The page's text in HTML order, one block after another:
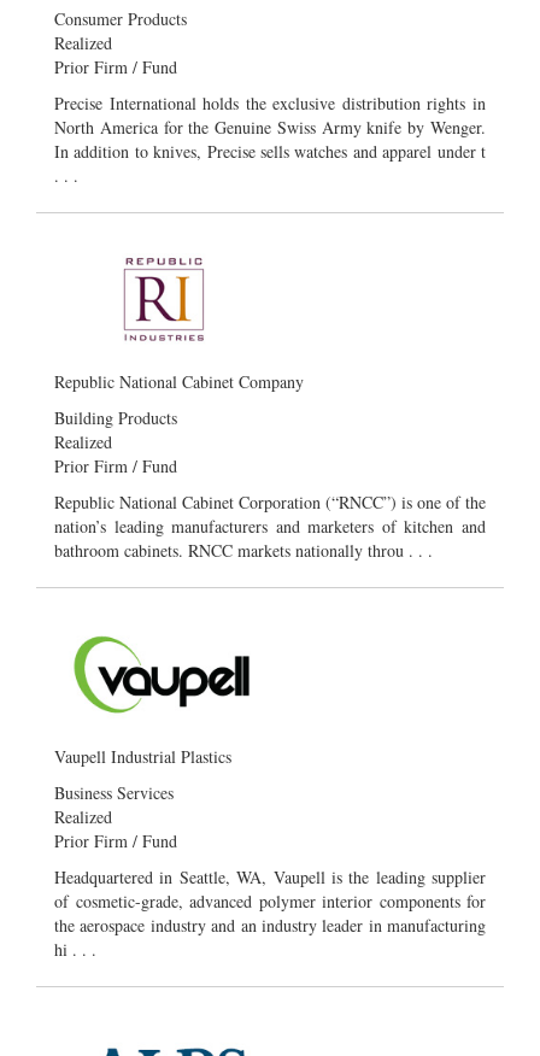
Consumer Products
Realized
Prior Firm / Fund
Precise International holds the exclusive distribution rights in
North America for the Genuine Swiss Army knife by Wenger.
In addition to knives, Precise sells watches and apparel under t
. . .
Republic National Cabinet Company
Building Products
Realized
Prior Firm / Fund
Republic National Cabinet Corporation (“RNCC”) is one of the
nation’s leading manufacturers and marketers of kitchen and
bathroom cabinets. RNCC markets nationally throu . . .
Vaupell Industrial Plastics
Business Services
Realized
Prior Firm / Fund
Headquartered in Seattle, WA, Vaupell is the leading supplier
of cosmetic-grade, advanced polymer interior components for
the aerospace industry and an industry leader in manufacturing
hi . . .